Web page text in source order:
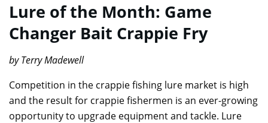
Lure of the Month: Game
Changer Bait Crappie Fry
by Terry Madewell
Competition in the crappie fishing lure market is high
and the result for crappie fishermen is an ever-growing
opportunity to upgrade equipment and tackle. Lure